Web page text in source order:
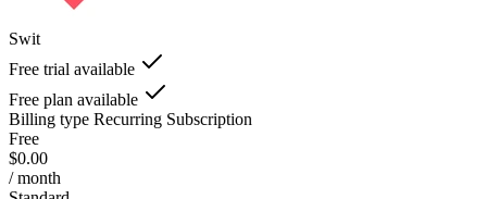
Swit
Free trial available
Free plan available
Billing type Recurring Subscription
Free
$0.00
/ month